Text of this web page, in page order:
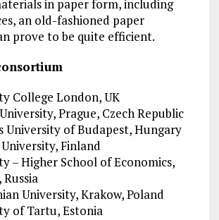
in paper form, including
an old-fashioned paper
prove to be quite efficient.
College London, UK
Prague, Czech Republic
University of Budapest, Hungary
Finland
– Higher School of Economics,
University, Krakow, Poland
of Tartu, Estonia